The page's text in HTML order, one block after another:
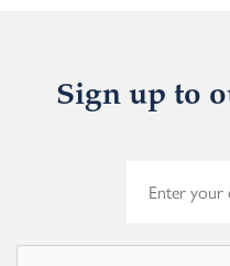
Sign up to